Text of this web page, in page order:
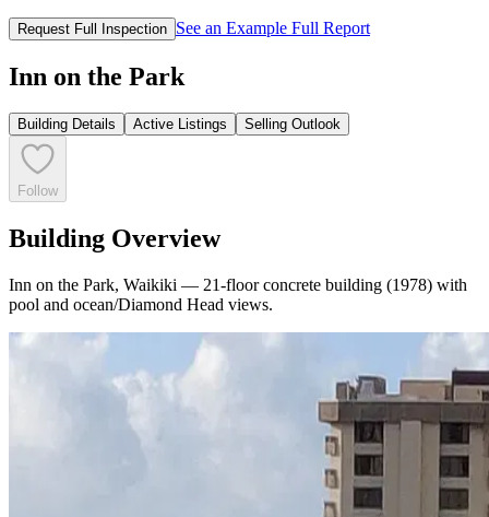
Request Full Inspection See an Example Full Report
Inn on the Park
Building Details Active Listings Selling Outlook
Follow
Building Overview
Inn on the Park, Waikiki — 21-floor concrete building (1978) with
pool and ocean/Diamond Head views.